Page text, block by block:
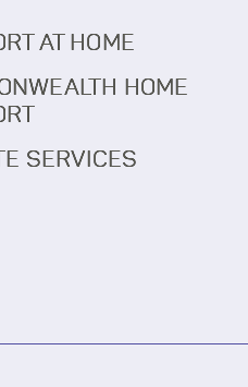
AT HOME
HOME
SERVICES